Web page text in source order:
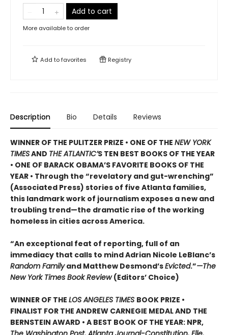
Add to cart
More available to order
Add tofavorites Registry
Description Bio Details Reviews
WINNER OF THE PULITZER PRIZE • ONE OF THE NEW YORK
TIMESAND THE ATLANTIC’S TEN BEST BOOKS OF THE YEAR
• ONE OF BARACK OBAMA’S FAVORITE BOOKS OF THE
YEAR • Through the “revelatory and gut-wrenching”
(Associated Press) stories of five Atlanta families,
this landmark work of journalism exposes a new and
troubling trend—the dramatic rise of the working
homeless in cities across America.
“An exceptional feat of reporting, full of an
immediacy that calls to mind Adrian Nicole LeBlanc’s
Random Familyand Matthew Desmond’sEvicted.”—The
New York Times Book Review(Editors’ Choice)
WINNER OF THE LOS ANGELES TIMES BOOK PRIZE •
FINALIST FOR THE ANDREW CARNEGIE MEDAL AND THE
BERNSTEIN AWARD • A BEST BOOK OF THE YEAR: NPR,